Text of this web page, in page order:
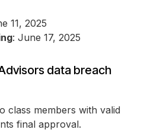
11, 2025
: June 17, 2025
data breach
class members with valid
final approval.